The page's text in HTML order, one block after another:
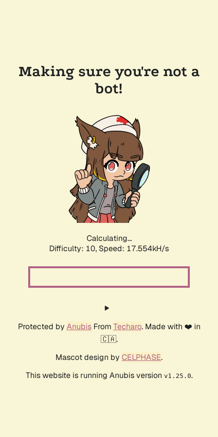
Making sure you're not a
bot!
Calculating...
Difficulty: 10, Speed: 17.554kH/s
Protected by AnubisFrom Techaro. Made with ❤️ in
🇨🇦.
Mascot design by CELPHASE.
This website is running Anubis version v1.25.0.